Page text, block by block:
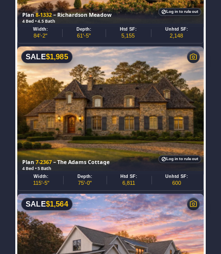
Plan8-1332 – Richardson Meadow
4 Bed • 4.5 Bath
Width:
84'-2"
Depth:
61'-5"
Htd SF:
5,155
Unhtd SF:
2,148
Log in to rule out
Plan7-2367– The Adams Cottage
4 Bed • 5 Bath
SALE$1,985
Width:
115'-5"
Depth:
75'-0"
Htd SF:
6,811
Unhtd SF:
600
Log in to rule out
SALE$1,564